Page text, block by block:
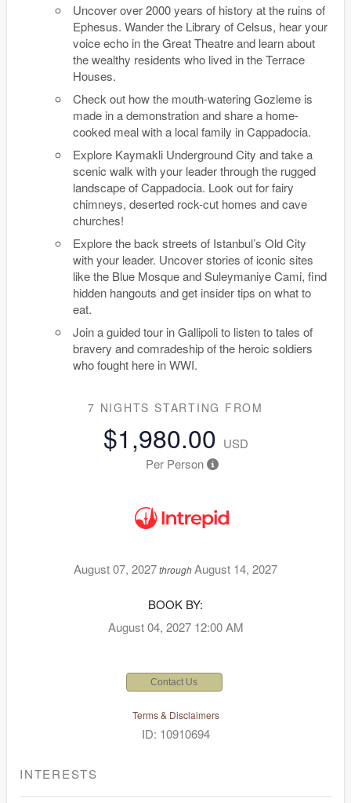
Uncover over 2000 years of history at the ruins of
Ephesus. Wander the Library of Celsus, hear your
voice echo in the Great Theatre and learn about
the wealthy residents who lived in the Terrace
Houses.
Check out how the mouth-watering Gozleme is
made in a demonstration and share a home-
cooked meal with a local family in Cappadocia.
Explore Kaymakli Underground City and take a
scenic walk with your leader through the rugged
landscape of Cappadocia. Look out for fairy
chimneys, deserted rock-cut homes and cave
churches!
Explore the back streets of Istanbul’s Old City
with your leader. Uncover stories of iconic sites
like the Blue Mosque and Suleymaniye Cami, find
hidden hangouts and get insider tips on what to
eat.
Join a guided tour in Gallipoli to listen to tales of
bravery and comradeship of the heroic soldiers
who fought here in WWI.
7 NIGHTS STARTING FROM
$1,980.00 USD
Per Person
August 07, 2027throughAugust 14, 2027
BOOK BY:
August 04, 2027 12:00 AM
Contact Us
Terms & Disclaimers
ID: 10910694
INTERESTS